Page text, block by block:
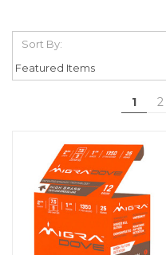
Sort By:
1 2